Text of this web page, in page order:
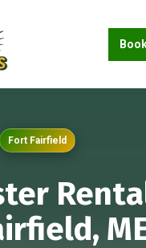
Fort Fairfield